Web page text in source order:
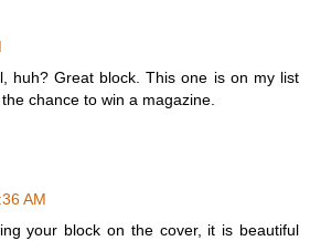
huh? Great block. This one is on my list
chance to win a magazine.
AM
your block on the cover, it is beautiful